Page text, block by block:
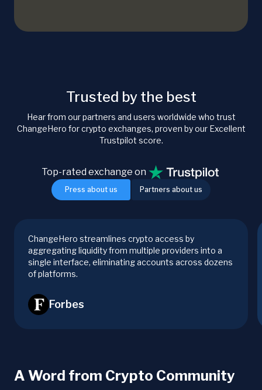
Trusted by the best
Hear from our partners and users worldwide who trust
ChangeHero for crypto exchanges, proven by our Excellent
Trustpilot score.
Press about us Partners about us
Top-rated exchange on
ChangeHero streamlines crypto access by
aggregating liquidity from multiple providers into a
single interface, eliminating accounts across dozens
of platforms.
Forbes
A Word from Crypto Community